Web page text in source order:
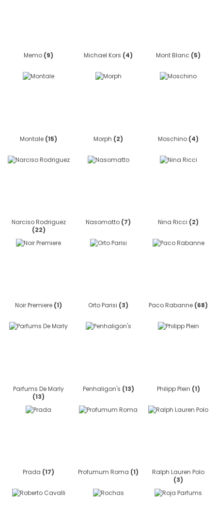
Memo (9) Michael Kors (4) Mont Blanc (5)
Montale (15) Morph (2) Moschino (4)
Narciso Rodriguez
(22)
Nasomatto (7) Nina Ricci (2)
Noir Premiere (1) Orto Parisi (3) Paco Rabanne (68)
Parfums De Marly
(13)
Penhaligon's (13) Philipp Plein (1)
Prada (17) Profumum Roma (1)
Ralph Lauren Polo
(3)